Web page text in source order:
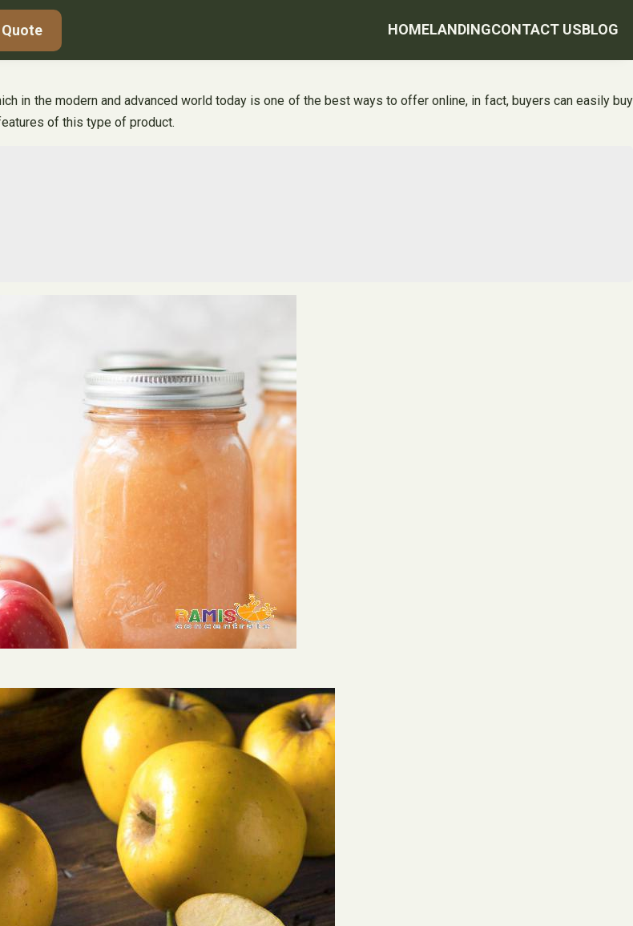
HOMELANDINGCONTACT USBLOG
in the modern and advanced world today is one of the best ways to offer online, in fact, buyers can easily buy
of this type of product.